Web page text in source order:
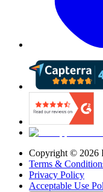
Copyright © 2026
Terms &
Privacy Policy
Acceptable Use